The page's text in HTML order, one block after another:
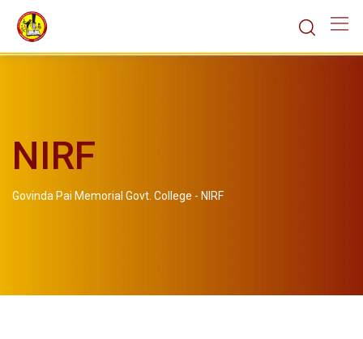
NIRF
Govinda Pai Memorial Govt. College - NIRF